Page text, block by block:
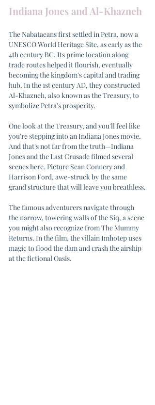
Indiana Jones and Al-Khazneh
The Nabataeans first settled in Petra, now a
UNESCO World Heritage Site, as early as the
4th century BC. Its prime location along
trade routes helped it flourish, eventually
becoming the kingdom's capital and trading
hub. In the 1st century AD, they constructed
Al-Khazneh, also known as the Treasury, to
symbolize Petra's prosperity.
One look at the Treasury, and you'll feel like
you're stepping into an Indiana Jones movie.
And that's not far from the truth—Indiana
Jones and the Last Crusade filmed several
scenes here. Picture Sean Connery and
Harrison Ford, awe-struck by the same
grand structure that will leave you breathless.
The famous adventurers navigate through
the narrow, towering walls of the Siq, a scene
you might also recognize from The Mummy
Returns. In the film, the villain Imhotep uses
magic to flood the dam and crash the airship
at the fictional Oasis.